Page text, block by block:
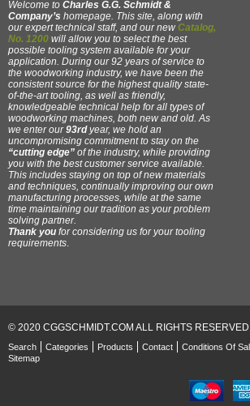
Welcome to Charles G.G. Schmidt &
Company’s homepage. This site, along with
our expert technical staff, and our new Catalog,
No. 1200 will allow you to select the best
possible tooling system available for your
application. During our 92 years of service to
the woodworking industry, we have been the
consistent source for the highest quality state-
of-the-art tooling, as well as friendly,
knowledgeable technical help for all types of
woodworking machines, both new and old. As
we enter our93rdyear, we hold an
uncompromising commitment to stay on the
“cutting edge” of the industry, while providing
you with the best customer service available.
This includes staying on top of new materials
and techniques, continually improving our own
manufacturing processes, while at the same
time maintaining our tradition as your problem
solving partner.
Thank you for considering us for your tooling
requirements.
© 2020 CGGSCHMIDT.COM ALL RIGHTS RESERVED
Search Categories Products Contact Conditions Of
Sitemap